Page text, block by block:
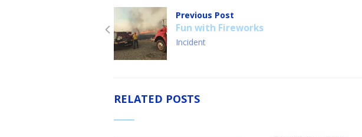
Previous Post
Fun with Fireworks
Incident
RELATED POSTS